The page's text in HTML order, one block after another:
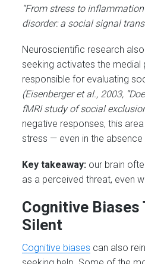
“From stress to
disorder: a social signal
Neuroscientific research
seeking activates the medial
responsible for evaluating
(Eisenberger et al., 2003,
fMRI study of social
negative responses, this
stress — even in the absence
Key takeaway: our brain
as a perceived threat, even
Cognitive Biases
Silent
Cognitive biases can also